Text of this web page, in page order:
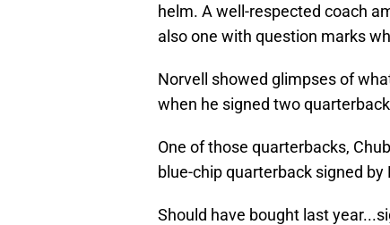
helm. A well-respected coach
also one with question marks
Norvell showed glimpses of
when he signed two
One of those quarterbacks,
blue-chip quarterback signed
Should have bought last